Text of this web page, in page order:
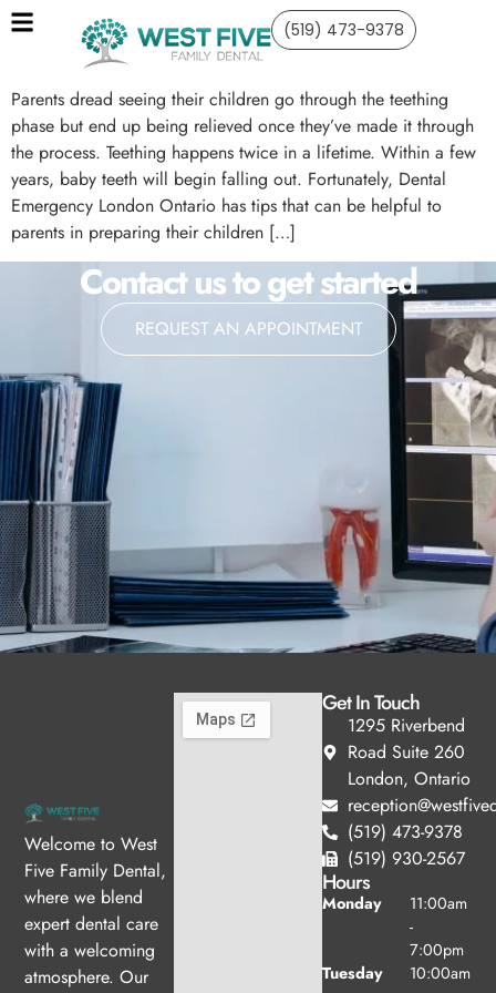
(519) 473-9378
Parents dread seeing their children go through the teething
phase but end up being relieved once they’ve made it through
the process. Teething happens twice in a lifetime. Within a few
years, baby teeth will begin falling out. Fortunately, Dental
Emergency London Ontario has tips that can be helpful to
parents in preparing their children […]
Contact us to get started
REQUEST AN APPOINTMENT
Welcome to West
Five Family Dental,
where we blend
expert dental care
with a welcoming
atmosphere. Our
Get In Touch
1295 Riverbend
Road Suite 260
London, Ontario
(519) 473-9378
(519) 930-2567
Hours
Monday
11:00am
-
7:00pm
Tuesday
10:00am